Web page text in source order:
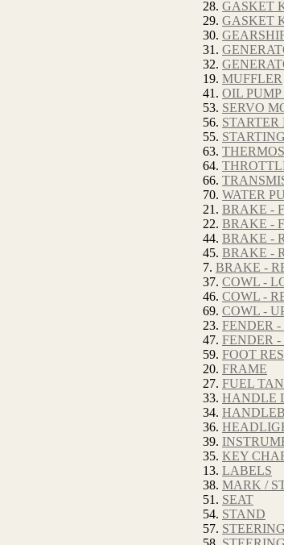
28. GASKET
29. GASKET
30.
31.
32.
19. MUFFLER
41. OIL
53. SERVO
56. STARTER
55.
63.
64.
66.
70. WATER
21. BRAKE -
22. BRAKE -
44. BRAKE -
45. BRAKE -
7. BRAKE -
37. COWL -
46. COWL -
69. COWL -
23. FENDER
47. FENDER -
59. FOOT
20. FRAME
27. FUEL
33. HANDLE
34.
36.
39.
35. KEY
13. LABELS
38. MARK /
51. SEAT
54. STAND
57.